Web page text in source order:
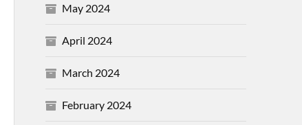
May 2024
April 2024
March 2024
February 2024